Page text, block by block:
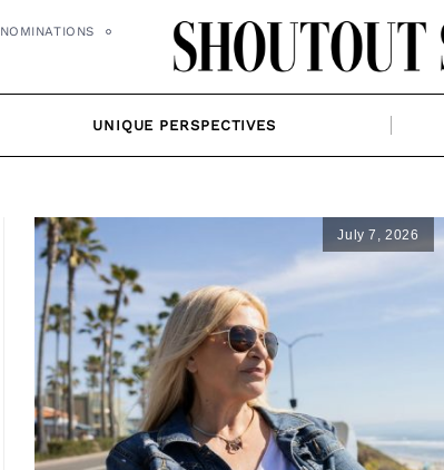
NOMINATIONS
UNIQUE PERSPECTIVES
July 7, 2026